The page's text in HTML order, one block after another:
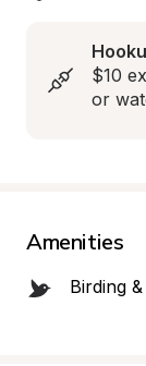
$10
or
Amenities
Birding